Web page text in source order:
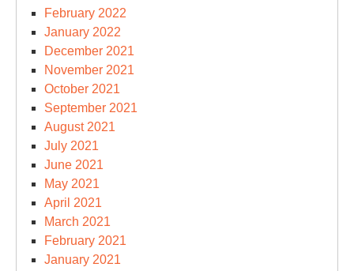
February 2022
January 2022
December 2021
November 2021
October 2021
September 2021
August 2021
July 2021
June 2021
May 2021
April 2021
March 2021
February 2021
January 2021